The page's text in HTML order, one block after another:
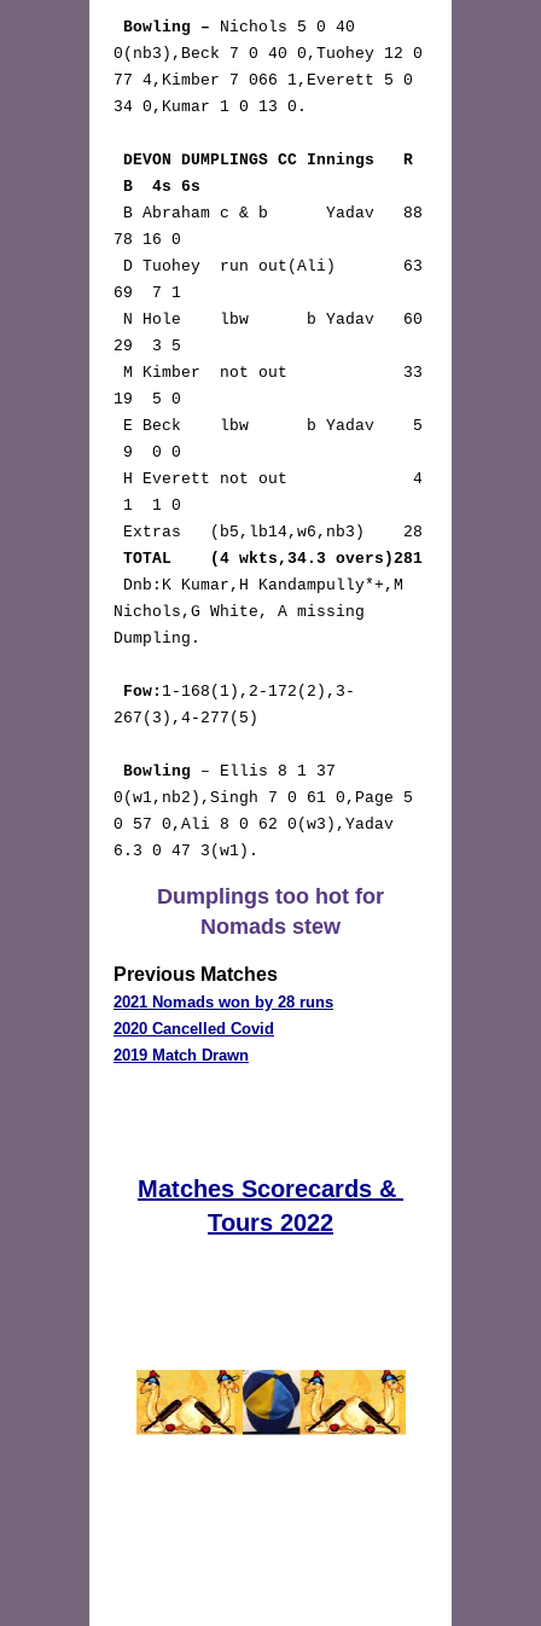
Bowling –
Nichols 5 0 40
0(nb3),Beck 7 0 40 0,Tuohey 12 0
77 4,Kimber 7 066 1,Everett 5 0
34 0,Kumar 1 0 13 0.
DEVON DUMPLINGS CC Innings   R
B  4s 6s
78 16 0
69  7 1
29  3 5
19  5 0
9  0 0
1  1 0
TOTAL    (4 wkts,34.3 overs)281
Nichols,G White, A missing
Dumpling.
Fow: 1-168(1),2-172(2),3-
267(3),4-277(5)
Bowling – Ellis 8 1 37
0(w1,nb2),Singh 7 0 61 0,Page 5
0 57 0,Ali 8 0 62 0(w3),Yadav
6.3 0 47 3(w1).
Dumplings too hot for
Nomads stew
Previous Matches
2021 Nomads won by 28 runs
2019 Match Drawn
Matches Scorecards &
Tours 2022